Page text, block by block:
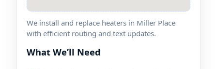
We install and replace heaters in
with efficient routing and text updates.
What We’ll Need